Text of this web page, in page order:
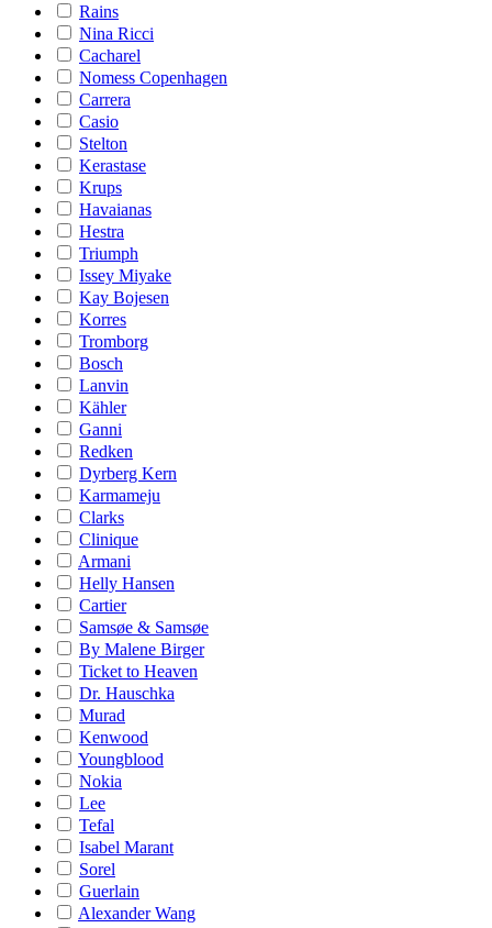
Rains
Nina Ricci
Cacharel
Nomess Copenhagen
Carrera
Casio
Stelton
Kerastase
Krups
Havaianas
Hestra
Triumph
Issey Miyake
Kay Bojesen
Korres
Tromborg
Bosch
Lanvin
Kähler
Ganni
Redken
Dyrberg Kern
Karmameju
Clarks
Clinique
Armani
Helly Hansen
Cartier
Samsøe & Samsøe
By Malene Birger
Ticket to Heaven
Dr. Hauschka
Murad
Kenwood
Youngblood
Nokia
Lee
Tefal
Isabel Marant
Sorel
Guerlain
Alexander Wang